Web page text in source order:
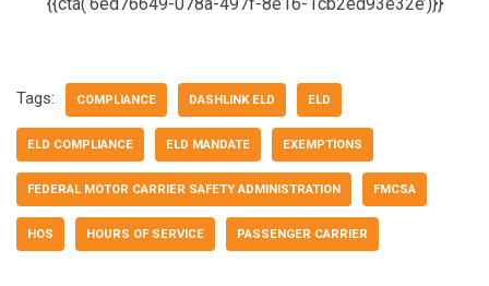
Tags: COMPLIANCE DASHLINK ELD ELD
ELD COMPLIANCE ELD MANDATE EXEMPTIONS
FEDERAL MOTOR CARRIER SAFETY ADMINISTRATION FMCSA
HOS HOURS OF SERVICE PASSENGER CARRIER